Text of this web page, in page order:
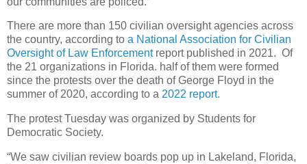
There are more than 150 civilian oversight agencies across
the country, according to a National Association for Civilian
Oversight of Law Enforcementreport published in 2021. Of
the 21 organizations in Florida. half of them were formed
since the protests over the death of George Floyd in the
summer of 2020, according to a 2022 report.
The protest Tuesday was organized by Students for
Democratic Society.
“We saw civilian review boards pop up in Lakeland, Florida,